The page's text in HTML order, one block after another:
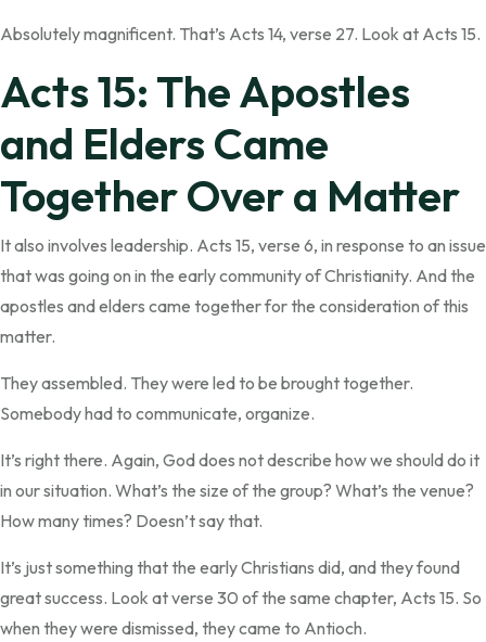
Absolutely magnificent. That’s Acts 14, verse 27. Look at Acts 15.
Acts 15: The Apostles
and Elders Came
Together Over a Matter
It also involves leadership. Acts 15, verse 6, in response to an issue
that was going on in the early community of Christianity. And the
apostles and elders came together for the consideration of this
matter.
They assembled. They were led to be brought together.
Somebody had to communicate, organize.
It’s right there. Again, God does not describe how we should do it
in our situation. What’s the size of the group? What’s the venue?
How many times? Doesn’t say that.
It’s just something that the early Christians did, and they found
great success. Look at verse 30 of the same chapter, Acts 15. So
when they were dismissed, they came to Antioch.